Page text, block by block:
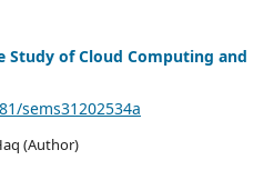
Study of Cloud Computing and
sems31202534a
(Author)